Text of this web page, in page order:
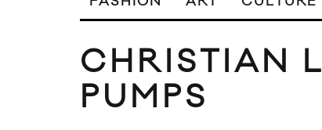
CHRISTIAN
PUMPS